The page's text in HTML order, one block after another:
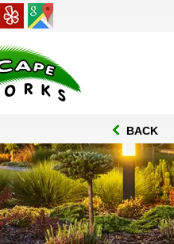
BACK